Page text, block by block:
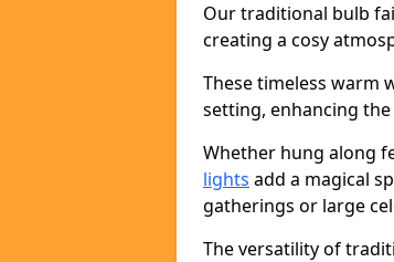
Our traditional bulb
creating a cosy
These timeless warm
setting, enhancing
Whether hung along
lights add a magical
gatherings or large
The versatility of